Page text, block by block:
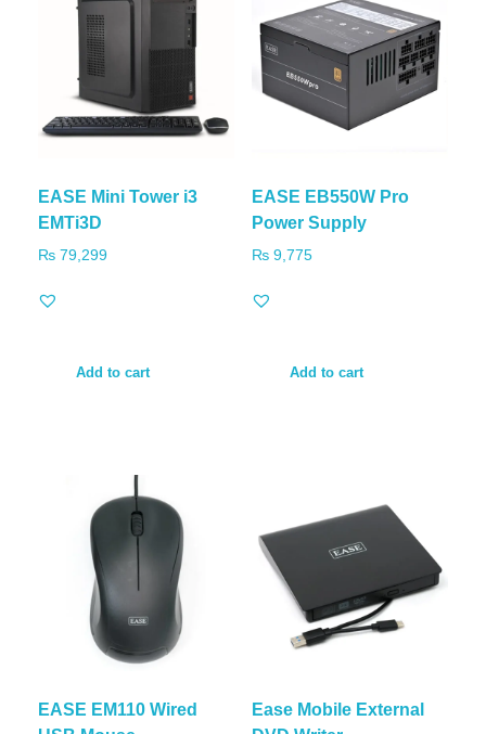
EASE Mini Tower i3
EMTi3D
₨ 79,299
Add to cart
EASE EB550W Pro
Power Supply
₨9,775
Add to cart
EASE EM110 Wired
Ease Mobile External